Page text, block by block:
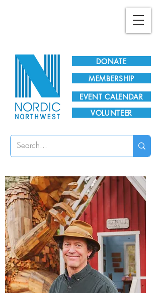
DONATE
EVENT CALENDAR
MEMBERSHIP
VOLUNTEER